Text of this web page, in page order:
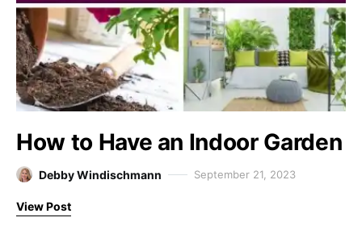
How to Have an Indoor Garden
Debby Windischmann September 21, 2023
View Post